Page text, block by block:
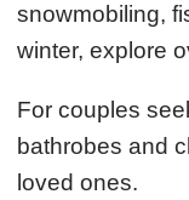
snowmobiling,
winter, explore
For couples
bathrobes and
loved ones.